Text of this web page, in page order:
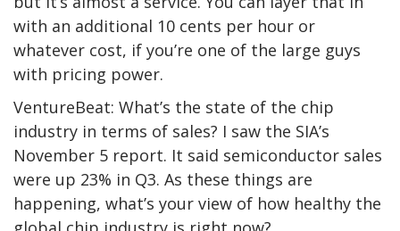
with an additional 10 cents per hour or
whatever cost, if you’re one of the large guys
with pricing power.
VentureBeat: What’s the state of the chip
industry in terms of sales? I saw the SIA’s
November 5 report. It said semiconductor sales
were up 23% in Q3. As these things are
happening, what’s your view of how healthy the